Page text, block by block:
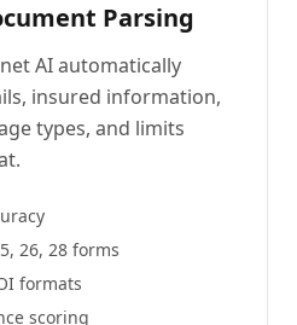
Parsing
AI automatically
insured information,
types, and limits
26, 28 forms
formats
scoring